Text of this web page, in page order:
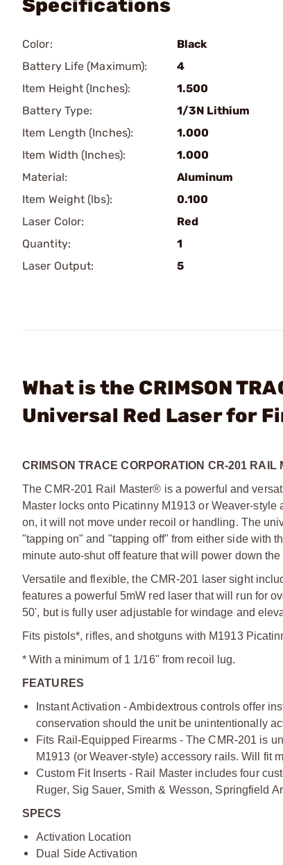
Specifications
Color:
Black
Battery Life (Maximum):
4
Item Height (Inches):
1.500
Battery Type:
1/3N Lithium
Item Length (Inches):
1.000
Item Width (Inches):
1.000
Material:
Aluminum
Item Weight (lbs):
0.100
Laser Color:
Red
Quantity:
1
Laser Output:
5
What is the CRIMSON
Universal Red Laser for
CRIMSON TRACE CORPORATION CR-201
The CMR-201 Rail Master® is a powerful and
Master locks onto Picatinny M1913 or Weaver-
on, it will not move under recoil or handling. The
"tapping on" and "tapping off" from either side with
minute auto-shut off feature that will power down
Versatile and flexible, the CMR-201 laser sight
features a powerful 5mW red laser that will run for
50', but is fully user adjustable for windage and
Fits pistols*, rifles, and shotguns with M1913
* With a minimum of 1 1/16" from recoil lug.
FEATURES
Instant Activation - Ambidextrous controls offer
conservation should the unit be unintentionally
Fits Rail-Equipped Firearms - The CMR-201 is
M1913 (or Weaver-style) accessory rails. Will fit
Custom Fit Inserts - Rail Master includes four
Ruger, Sig Sauer, Smith & Wesson, Springfield
SPECS
Activation Location
Dual Side Activation